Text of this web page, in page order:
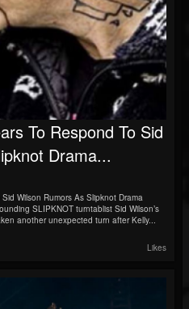
To Respond To Sid
Drama...
Wilson Rumors As Slipknot Drama
SLIPKNOT turntablist Sid Wilson’s
another unexpected turn after Kelly...
Likes